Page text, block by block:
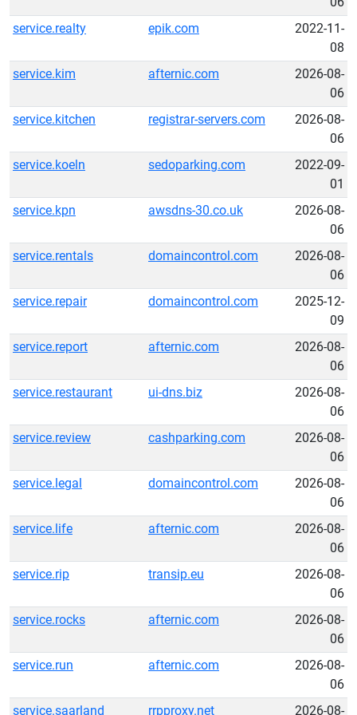
service.realty
epik.com
2022-11-
08
service.kim
afternic.com
2026-08-
06
service.kitchen
registrar-servers.com
2026-08-
06
service.koeln
sedoparking.com
2022-09-
01
service.kpn
awsdns-30.co.uk
2026-08-
06
service.rentals
domaincontrol.com
2026-08-
06
service.repair
domaincontrol.com
2025-12-
09
service.report
afternic.com
2026-08-
06
service.restaurant
ui-dns.biz
2026-08-
06
service.review
cashparking.com
2026-08-
06
service.legal
domaincontrol.com
2026-08-
06
service.life
afternic.com
2026-08-
06
service.rip
transip.eu
2026-08-
06
service.rocks
afternic.com
2026-08-
06
service.run
afternic.com
2026-08-
06
service.saarland
rrpproxy.net 2026-08-